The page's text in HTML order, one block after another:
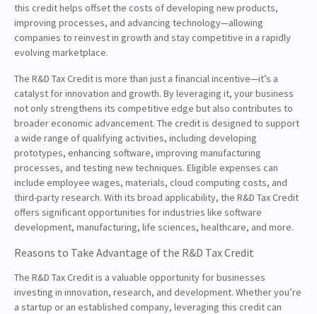
this credit helps offset the costs of developing new products,
improving processes, and advancing technology—allowing
companies to reinvest in growth and stay competitive in a rapidly
evolving marketplace.
The R&D Tax Credit is more than just a financial incentive—it’s a
catalyst for innovation and growth. By leveraging it, your business
not only strengthens its competitive edge but also contributes to
broader economic advancement. The credit is designed to support
a wide range of qualifying activities, including developing
prototypes, enhancing software, improving manufacturing
processes, and testing new techniques. Eligible expenses can
include employee wages, materials, cloud computing costs, and
third-party research. With its broad applicability, the R&D Tax Credit
offers significant opportunities for industries like software
development, manufacturing, life sciences, healthcare, and more.
Reasons to Take Advantage of the R&D Tax Credit
The R&D Tax Credit is a valuable opportunity for businesses
investing in innovation, research, and development. Whether you’re
a startup or an established company, leveraging this credit can